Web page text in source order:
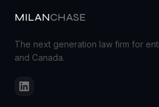
MILANCHASE
The next generation law firm for
and Canada.